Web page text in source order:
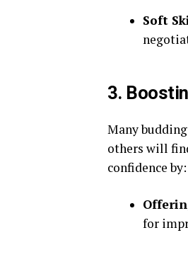
Soft
3.
Many
others will
confidence by:
for